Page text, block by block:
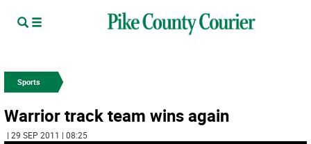
Sports
Warrior track team wins again
| 29 SEP 2011 | 08:25